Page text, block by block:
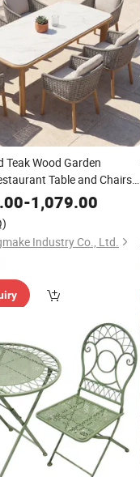
Teak Wood Garden
Table and Chairs
OutdoorDining
-1,079.00
Industry Co., Ltd.